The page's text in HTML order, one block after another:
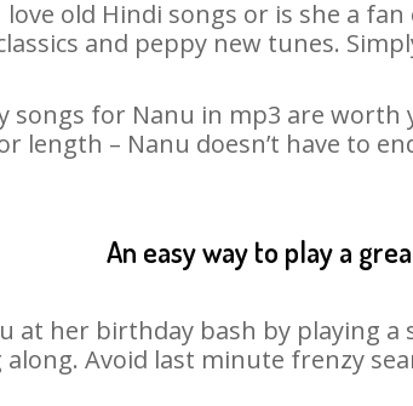
love old Hindi songs or is she a
and peppy new tunes.
songs for Nanu in mp3 are worth
length – Nanu doesn’t have to
An easy way to play a
at her birthday bash by playing
along. Avoid last minute frenzy